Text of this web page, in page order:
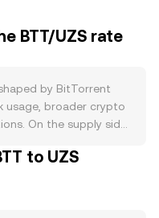
BTT/UZS rate
by BitTorrent
usage, broader crypto
On the supply side,
supply widely
chain wallets; there
to UZS